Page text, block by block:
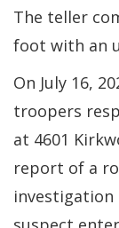
The teller
foot with an
On July 16,
troopers
at 4601
report of a
investigation